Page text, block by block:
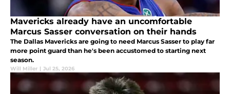
Mavericks already have an uncomfortable
Marcus Sasser conversation on their hands
The Dallas Mavericks are going to need Marcus Sasser to play far
more point guard than he's been accustomed to starting next
season.
Will Miller | Jul 25, 2026